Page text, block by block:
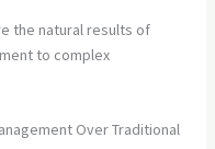
the natural results of
to complex
Over Traditional